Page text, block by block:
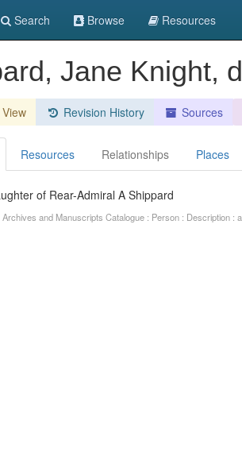
Search Browse Resources
Jane Knight,
Revision History Sources
Resources Relationships Places
of Rear-Admiral A Shippard
Archives and Manuscripts Catalogue : Person : Description :